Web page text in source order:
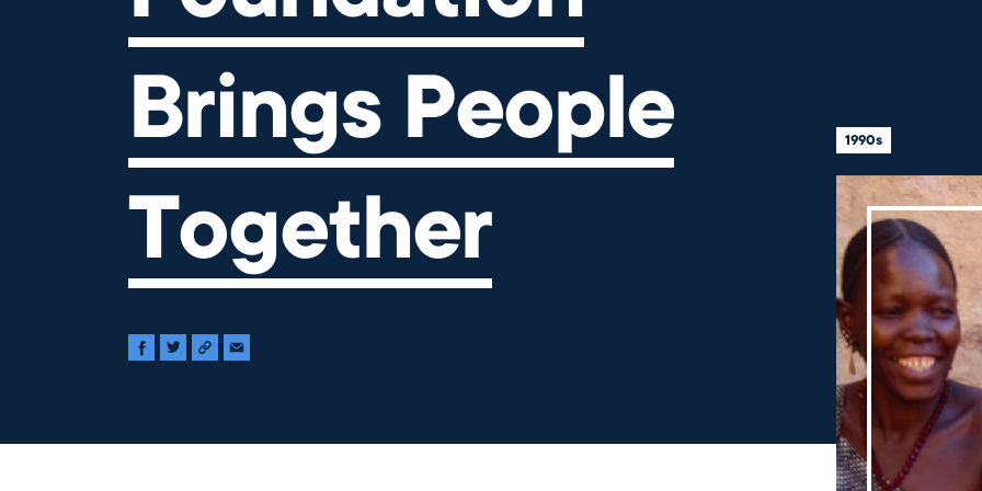
Brings People
Together
1990s